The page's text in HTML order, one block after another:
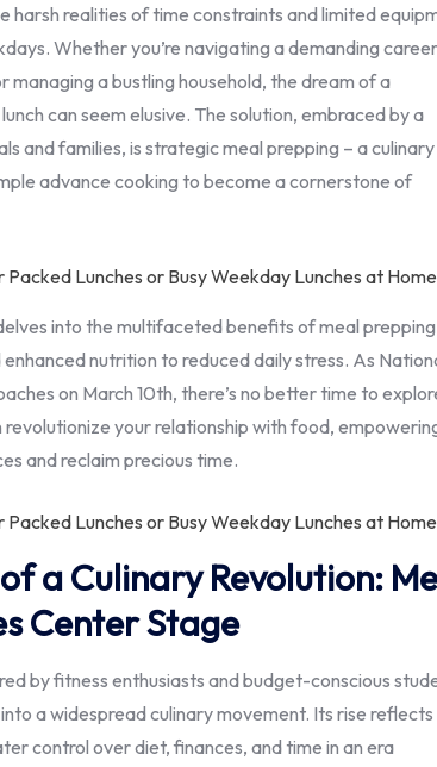
harsh realities of time constraints and limited
Whether you’re navigating a demanding
managing a bustling household, the dream of a
can seem elusive. The solution, embraced by a
and families, is strategic meal prepping – a culinary
advance cooking to become a cornerstone of
into the multifaceted benefits of meal
nutrition to reduced daily stress. As
on March 10th, there’s no better time to
your relationship with food,
and reclaim precious time.
a Culinary Revolution:
Center Stage
by fitness enthusiasts and budget-conscious
a widespread culinary movement. Its rise reflects
control over diet, finances, and time in an era